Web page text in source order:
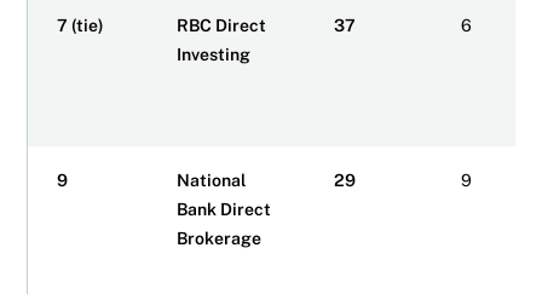
7 (tie)
RBC Direct
Investing
37 6
9
National
Bank Direct
Brokerage
29 9